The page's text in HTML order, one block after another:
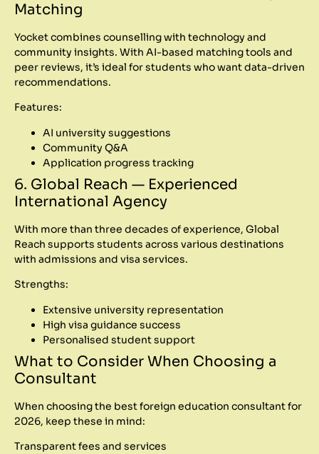
Matching
Yocket combines counselling with technology and
community insights. With AI-based matching tools and
peer reviews, it’s ideal for students who want data-driven
recommendations.
Features:
AI university suggestions
Community Q&A
Application progress tracking
6. Global Reach — Experienced
International Agency
With more than three decades of experience, Global
Reach supports students across various destinations
with admissions and visa services.
Strengths:
Extensive university representation
High visa guidance success
Personalised student support
What to Consider When Choosing a
Consultant
When choosing the best foreign education consultant for
2026, keep these in mind:
Transparent fees and services